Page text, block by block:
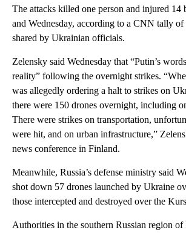
The attacks killed one person and injured 14
and Wednesday, according to a CNN tally of
shared by Ukrainian officials.
Zelensky said Wednesday that “Putin’s
reality” following the overnight strikes.
was allegedly ordering a halt to strikes on
there were 150 drones overnight, including
There were strikes on transportation,
were hit, and on urban infrastructure,”
news conference in Finland.
Meanwhile, Russia’s defense ministry said
shot down 57 drones launched by Ukraine
those intercepted and destroyed over the
Authorities in the southern Russian region of